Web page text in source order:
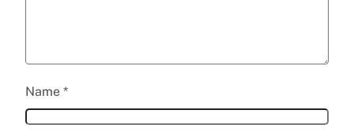
Name *